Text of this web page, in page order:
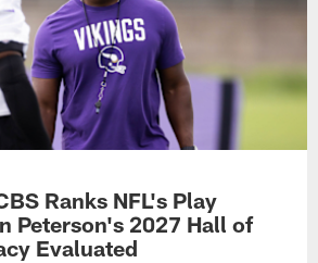
Ranks NFL's Play
Peterson's 2027 Hall of
Evaluated